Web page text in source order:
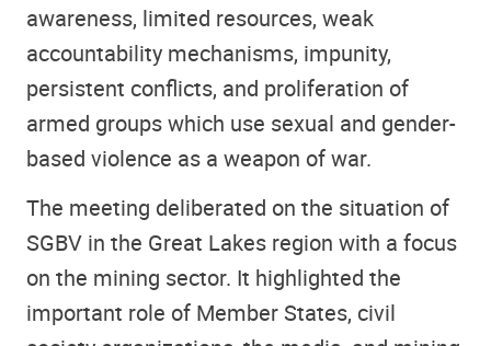
awareness, limited resources, weak
accountability mechanisms, impunity,
persistent conflicts, and proliferation of
armed groups which use sexual and gender-
based violence as a weapon of war.
The meeting deliberated on the situation of
SGBV in the Great Lakes region with a focus
on the mining sector. It highlighted the
important role of Member States, civil